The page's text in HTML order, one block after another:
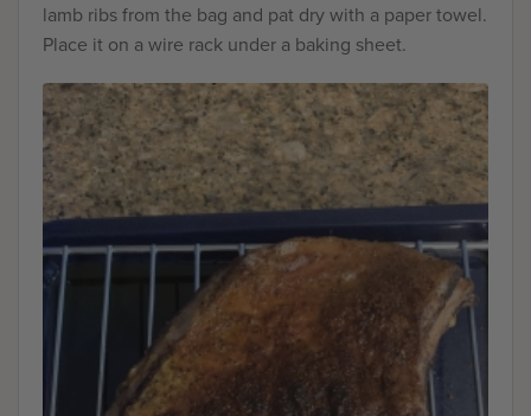
lamb ribs from the bag and pat dry with a paper towel.
Place it on a wire rack under a baking sheet.